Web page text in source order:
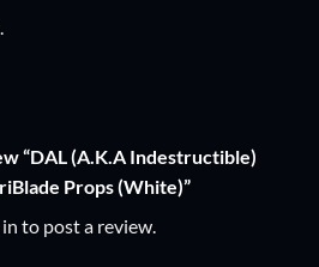
“DAL (A.K.A Indestructible)
Props (White)”
to post a review.